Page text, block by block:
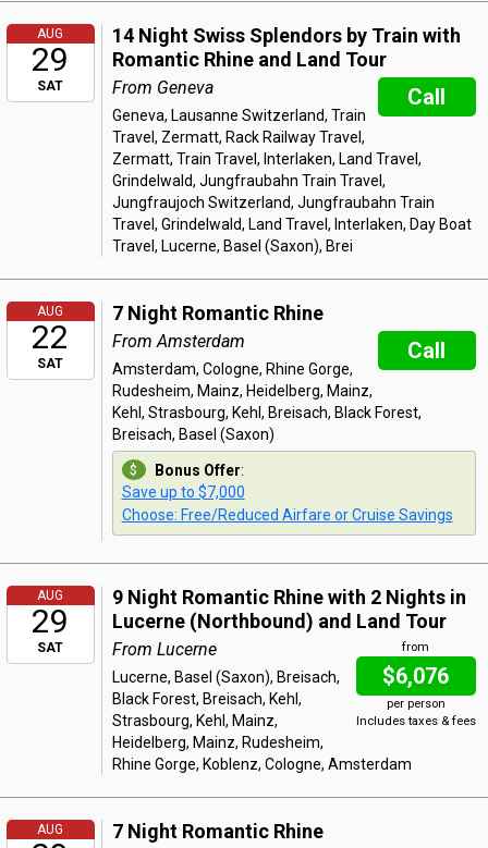
AUG
29
SAT
14 Night Swiss Splendors by Train with
Romantic Rhine and Land Tour
Call
From Geneva
Geneva, Lausanne Switzerland, Train
Travel, Zermatt, Rack Railway Travel,
Zermatt, Train Travel, Interlaken, Land Travel,
Grindelwald, Jungfraubahn Train Travel,
Jungfraujoch Switzerland, Jungfraubahn Train
Travel, Grindelwald, Land Travel, Interlaken, Day Boat
Travel, Lucerne, Basel (Saxon), Brei
AUG
22
SAT
7 Night Romantic Rhine
Call
From Amsterdam
Amsterdam, Cologne, Rhine Gorge,
Rudesheim, Mainz, Heidelberg, Mainz,
Kehl, Strasbourg, Kehl, Breisach, Black Forest,
Breisach, Basel (Saxon)
Bonus Offer:
Save up to $7,000
Choose: Free/Reduced Airfare or Cruise Savings
AUG
29
SAT
9 Night Romantic Rhine with 2 Nights in
Lucerne (Northbound) and Land Tour
from
$6,076
per person
Includes taxes & fees
From Lucerne
Lucerne, Basel (Saxon), Breisach,
Black Forest, Breisach, Kehl,
Strasbourg, Kehl, Mainz,
Heidelberg, Mainz, Rudesheim,
Rhine Gorge, Koblenz, Cologne, Amsterdam
AUG 7 Night Romantic Rhine